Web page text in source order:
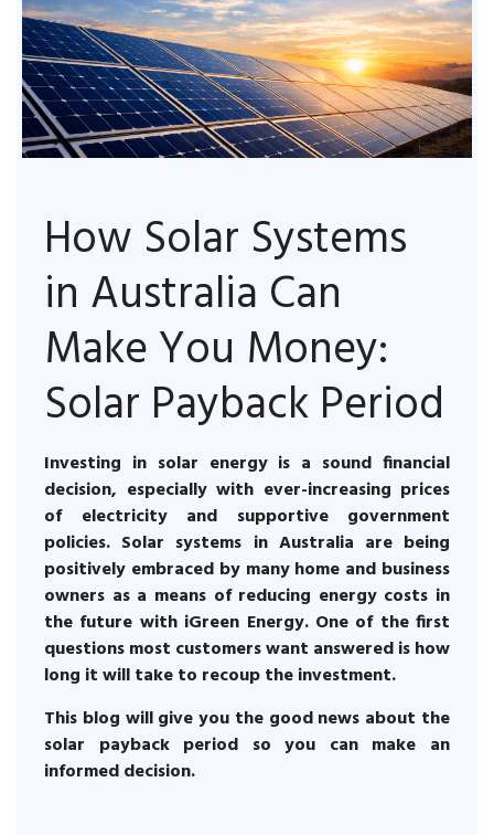
How Solar Systems
in Australia Can
Make You Money:
Solar Payback Period
Investing in solar energy is a sound financial
decision, especially with ever-increasing prices
of electricity and supportive government
policies. Solar systems in Australia are being
positively embraced by many home and business
owners as a means of reducing energy costs in
the future with iGreen Energy. One of the first
questions most customers want answered is how
long it will take to recoup the investment.
This blog will give you the good news about the
solar payback period so you can make an
informed decision.